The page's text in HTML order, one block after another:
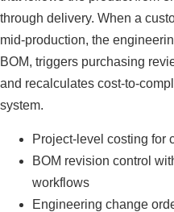
through delivery. When a
mid-production, the
BOM, triggers purchasing
and recalculates cost-to-
system.
Project-level costing for
BOM revision control
workflows
Engineering change